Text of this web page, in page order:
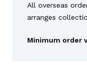
All overseas
arranges
Minimum order